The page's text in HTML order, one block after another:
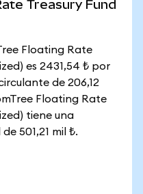
Treasury Fund
Floating Rate
es 2431,54 ₺ por
de 206,12
Floating Rate
tiene una
501,21 mil ₺.